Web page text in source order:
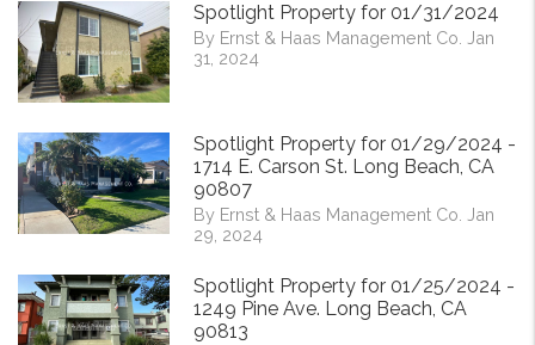
Spotlight Property for 01/31/2024
By Ernst & Haas Management Co. Jan
31, 2024
Spotlight Property for 01/29/2024 -
1714 E. Carson St. Long Beach, CA
90807
By Ernst & Haas Management Co. Jan
29, 2024
Spotlight Property for 01/25/2024 -
1249 Pine Ave. Long Beach, CA
90813